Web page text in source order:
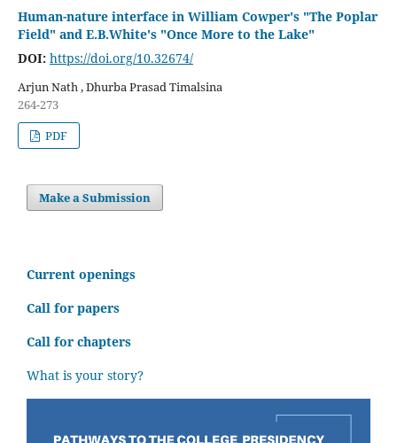
Human-nature interface in William Cowper's "The Poplar
Field" and E.B.White's "Once More to the Lake"
DOI: https://doi.org/10.32674/
Arjun Nath , Dhurba Prasad Timalsina
264-273
PDF
Make a Submission
Current openings
Call for papers
Call for chapters
What is your story?